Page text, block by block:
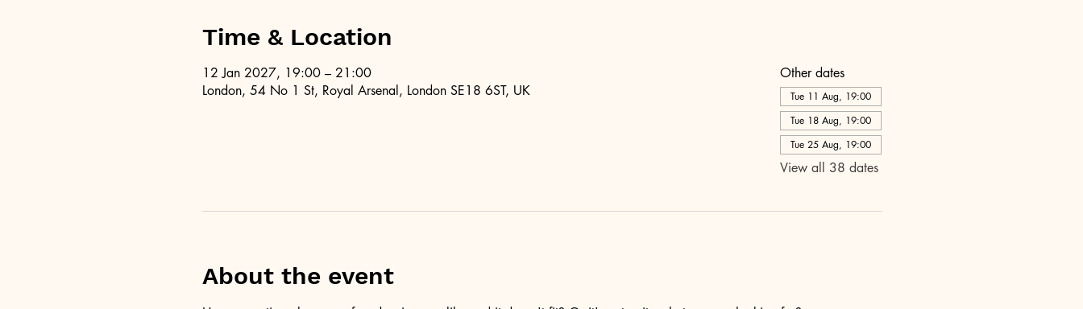
Time & Location
12 Jan 2027, 19:00 – 21:00
London, 54 No 1 St, Royal Arsenal, London SE18 6ST, UK
Other dates
Tue 11 Aug, 19:00
Tue 18 Aug, 19:00
Tue 25 Aug, 19:00
View all 38 dates
About the event